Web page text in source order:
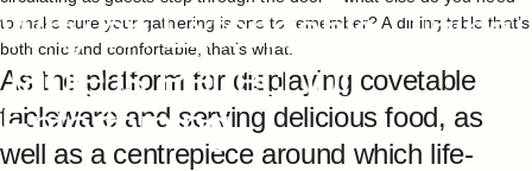
Why an Extendable Dining
Table is Perfect for
Entertaining
to make sure your gathering is one to remember? A dining table that’s
both chic and comfortable, that’s what.
As the platform for displaying covetable
tableware and serving delicious food, as
well as a centrepiece around which life-